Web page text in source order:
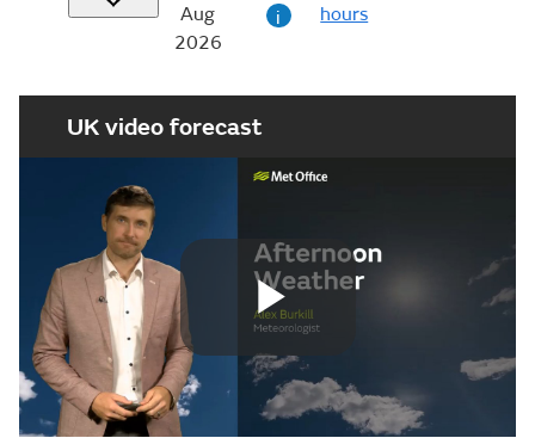
Aug
2026
i
hours
UK video forecast
Play